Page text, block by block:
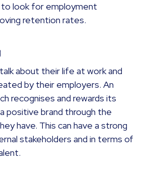
to look for employment
retention rates.
about their life at work and
by their employers. An
recognises and rewards its
positive brand through the
have. This can have a strong
stakeholders and in terms of